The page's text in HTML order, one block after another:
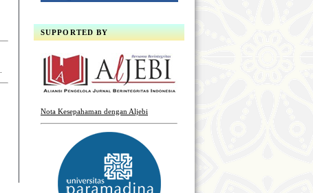
SUPPORTED BY
Nota Kesepahaman dengan Aljebi